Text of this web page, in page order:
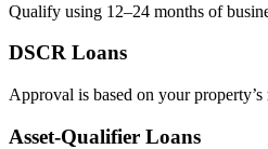
Qualify using 12–24 months of
DSCR Loans
Approval is based on your property’s
Asset‑Qualifier Loans